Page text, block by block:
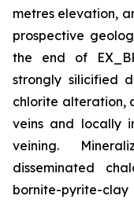
metres elevation,
prospective
the end of
strongly silicified
chlorite alteration,
veins and locally
veining.
disseminated
bornite-pyrite-